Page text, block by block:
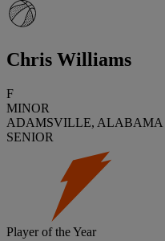
Chris Williams
F
MINOR
ADAMSVILLE, ALABAMA
SENIOR
Player of the Year